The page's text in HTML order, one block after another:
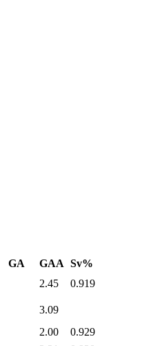
GA GAA Sv%
2.45 0.919
3.09
2.00
0.929